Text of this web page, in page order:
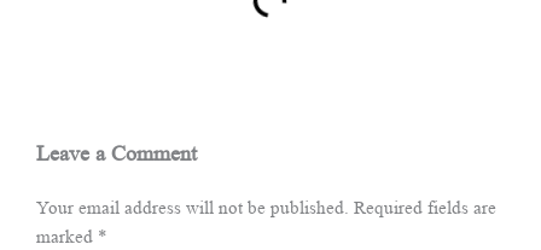
Leave a Comment
Your email address will not be published. Required fields are
marked *